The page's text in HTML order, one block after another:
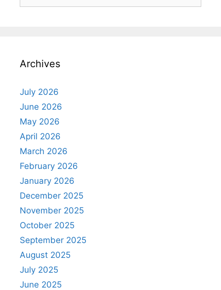
Archives
July 2026
June 2026
May 2026
April 2026
March 2026
February 2026
January 2026
December 2025
November 2025
October 2025
September 2025
August 2025
July 2025
June 2025